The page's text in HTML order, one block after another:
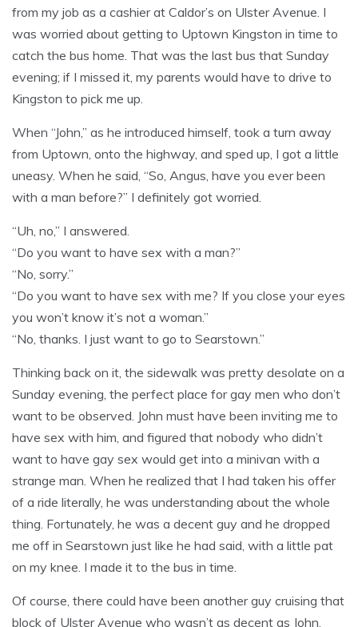
from my job as a cashier at Caldor’s on Ulster Avenue. I
was worried about getting to Uptown Kingston in time to
catch the bus home. That was the last bus that Sunday
evening; if I missed it, my parents would have to drive to
Kingston to pick me up.
When “John,” as he introduced himself, took a turn away
from Uptown, onto the highway, and sped up, I got a little
uneasy. When he said, “So, Angus, have you ever been
with a man before?” I definitely got worried.
“Uh, no,” I answered.
“Do you want to have sex with a man?”
“No, sorry.”
“Do you want to have sex with me? If you close your eyes
you won’t know it’s not a woman.”
“No, thanks. I just want to go to Searstown.”
Thinking back on it, the sidewalk was pretty desolate on a
Sunday evening, the perfect place for gay men who don’t
want to be observed. John must have been inviting me to
have sex with him, and figured that nobody who didn’t
want to have gay sex would get into a minivan with a
strange man. When he realized that I had taken his offer
of a ride literally, he was understanding about the whole
thing. Fortunately, he was a decent guy and he dropped
me off in Searstown just like he had said, with a little pat
on my knee. I made it to the bus in time.
Of course, there could have been another guy cruising that
block of Ulster Avenue who wasn’t as decent as John.